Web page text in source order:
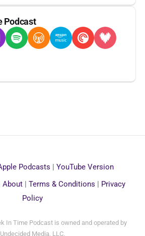
Podcast
Podcasts
SpotifyOvercastAmazon Music
Pocket Casts
Deezer
Podcasts | YouTube Version
About | Terms & Conditions | Privacy
Policy
In Time Podcast is owned and operated by
Undecided Media, LLC.